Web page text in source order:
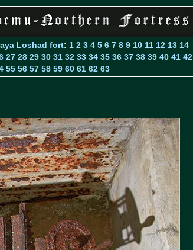
Loshad fort: 1 2 3 4 5 6 7 8 9 10 11 12 13 14
27 28 29 30 31 32 33 34 35 36 37 38 39 40 41 42
55 56 57 58 59 60 61 62 63